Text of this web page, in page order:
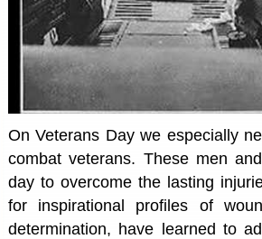
On Veterans Day we especially
combat veterans. These men
day to overcome the lasting
for inspirational profiles of
determination, have learned to